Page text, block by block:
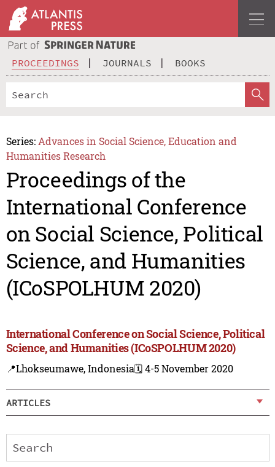
PROCEEDINGS JOURNALS BOOKS
Series: Advances in Social Science, Education and
Humanities Research
Proceedings of the
International Conference
on Social Science, Political
Science, and Humanities
(ICoSPOLHUM 2020)
International Conference on Social Science, Political
Science, and Humanities (ICoSPOLHUM 2020)
📍Lhokseumawe, Indonesia🗓️ 4-5 November 2020
ARTICLES